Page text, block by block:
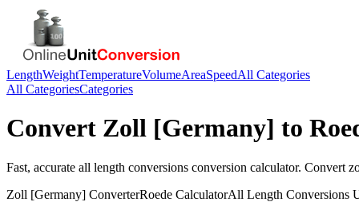
LengthWeightTemperatureVolumeAreaSpeedAll Categories
All CategoriesCategories
Convert Zoll [Germany] to
Fast, accurate all length conversions conversion calculator. Convert
Zoll [Germany] ConverterRoede CalculatorAll Length Conversions